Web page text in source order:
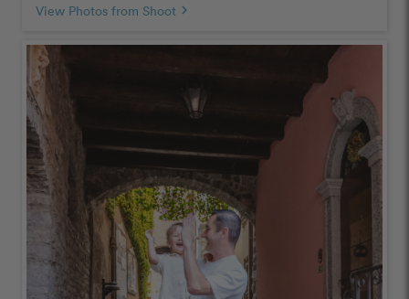
View Photos from Shoot chevron_right